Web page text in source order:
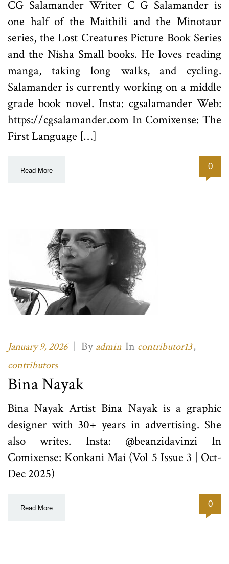
CG Salamander Writer C G Salamander is
one half of the Maithili and the Minotaur
series, the Lost Creatures Picture Book Series
and the Nisha Small books. He loves reading
manga, taking long walks, and cycling.
Salamander is currently working on a middle
grade book novel. Insta: cgsalamander Web:
https://cgsalamander.com In Comixense: The
First Language […]
Read More 0
January 9, 2026 | By admin In contributor13,
contributors
Bina Nayak
Bina Nayak Artist Bina Nayak is a graphic
designer with 30+ years in advertising. She
also writes. Insta: @beanzidavinzi In
Comixense: Konkani Mai (Vol 5 Issue 3 | Oct-
Dec 2025)
Read More 0